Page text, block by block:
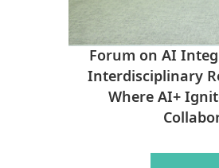
Forum on AI
Interdisciplinary
Where AI+